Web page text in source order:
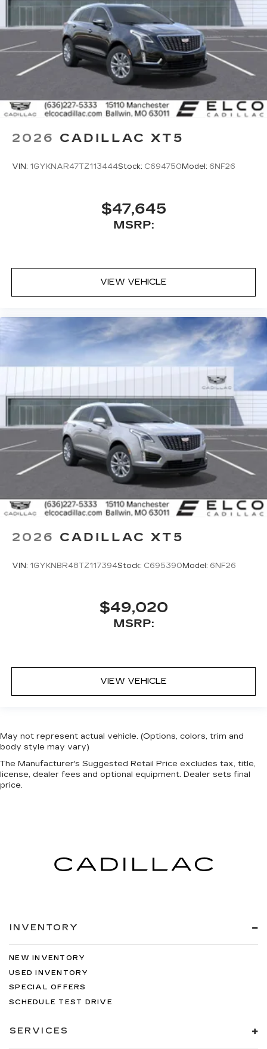
2026 CADILLAC XT5
VIN: 1GYKNAR47TZ113444Stock: C694750 Model: 6NF26
$47,645
MSRP:
VIEW VEHICLE
2026 CADILLAC XT5
VIN: 1GYKNBR48TZ117394Stock: C695390 Model: 6NF26
$49,020
MSRP:
VIEW VEHICLE
May not represent actual vehicle. (Options, colors, trim and
body style may vary)
The Manufacturer's Suggested Retail Price excludes tax, title,
license, dealer fees and optional equipment. Dealer sets final
price.
INVENTORY
NEW INVENTORY
USED INVENTORY
SPECIAL OFFERS
SCHEDULE TEST DRIVE
SERVICES